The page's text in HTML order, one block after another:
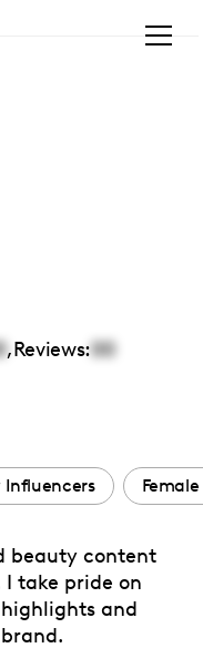
,Reviews:00
Influencers
beauty content
I take pride on
and